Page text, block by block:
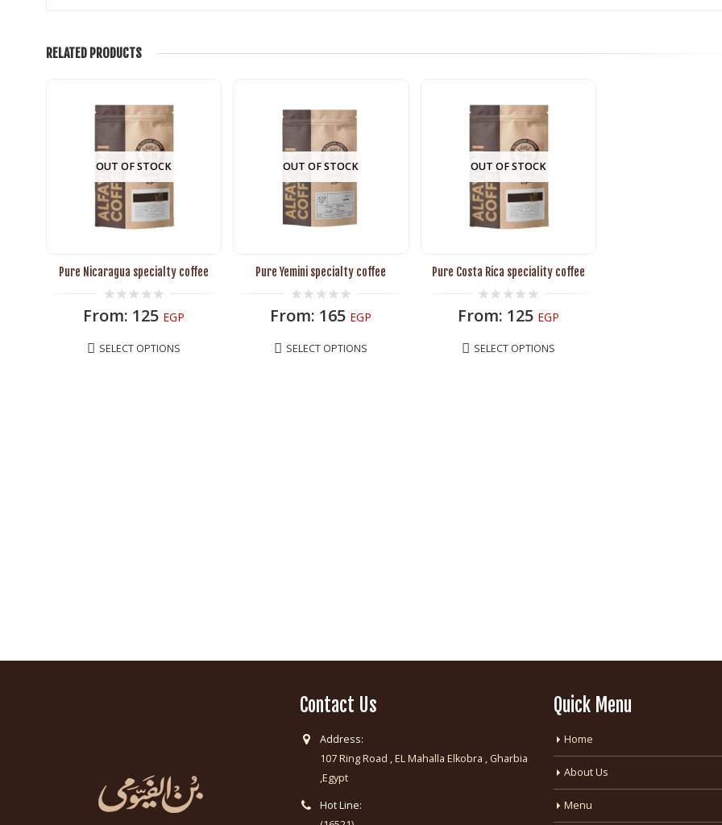
RELATED PRODUCTS
OUT OF STOCK
Pure Nicaragua specialty coffee
out
5
From: 125 EGP
SELECT OPTIONS
OUT OF STOCK
Pure Yemini specialty coffee
out
5
From: 165 EGP
SELECT OPTIONS
OUT OF STOCK
Pure Costa Rica speciality coffee
out
5
From: 125 EGP
SELECT OPTIONS
Contact Us
Address:
107 Ring Road , EL Mahalla Elkobra , Gharbia
,Egypt
Hot Line:
Quick Menu
Home
About Us
Menu